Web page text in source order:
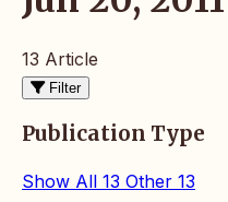
13 Article
Filter
Publication Type
Show All 13 Other 13